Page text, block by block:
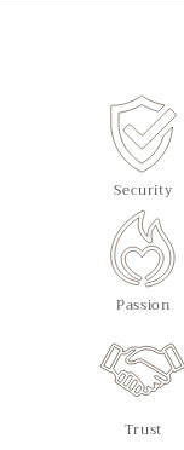
Security
Passion
Trust